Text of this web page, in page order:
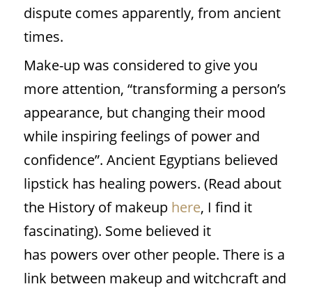
dispute comes apparently, from ancient
times.
Make-up was considered to give you
more attention, “transforming a person’s
appearance, but changing their mood
while inspiring feelings of power and
confidence”. Ancient Egyptians believed
lipstick has healing powers. (Read about
the History of makeup here, I find it
fascinating). Some believed it
has powers over other people. There is a
link between makeup and witchcraft and